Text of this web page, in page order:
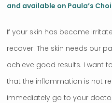
and available on Paula’s
If your skin has become
recover. The skin needs our
achieve good results. I want
that the inflammation is not
immediately go to your